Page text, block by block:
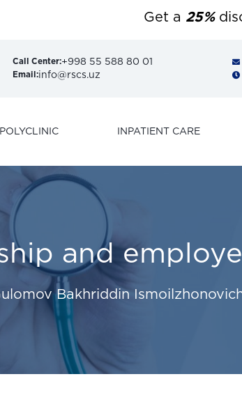
Get a25%
Call Center:+998 55 588 80 01
Email:info@rscs.uz
POLYCLINIC INPATIENT CARE
and
Bakhriddin